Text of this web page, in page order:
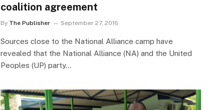
coalition agreement
By The Publisher September 27, 2016
Sources close to the National Alliance camp have
revealed that the National Alliance (NA) and the United
Peoples (UP) party…